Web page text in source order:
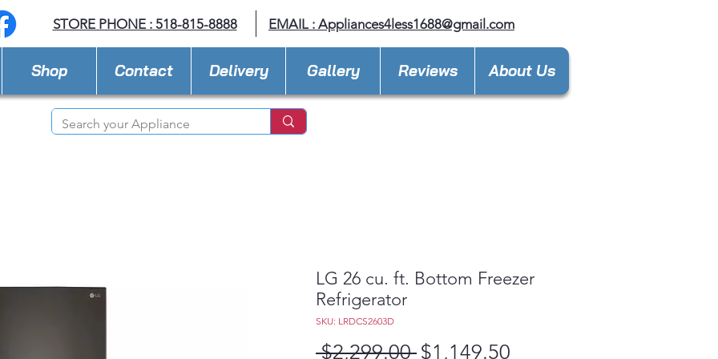
STORE PHONE : 518-815-8888 EMAIL : Appliances4less1688@gmail.com
Shop Contact Delivery Gallery Reviews About Us
LG 26 cu. ft. Bottom Freezer
Refrigerator
SKU: LRDCS2603D
$2,299.00 Regular
$1,149.50